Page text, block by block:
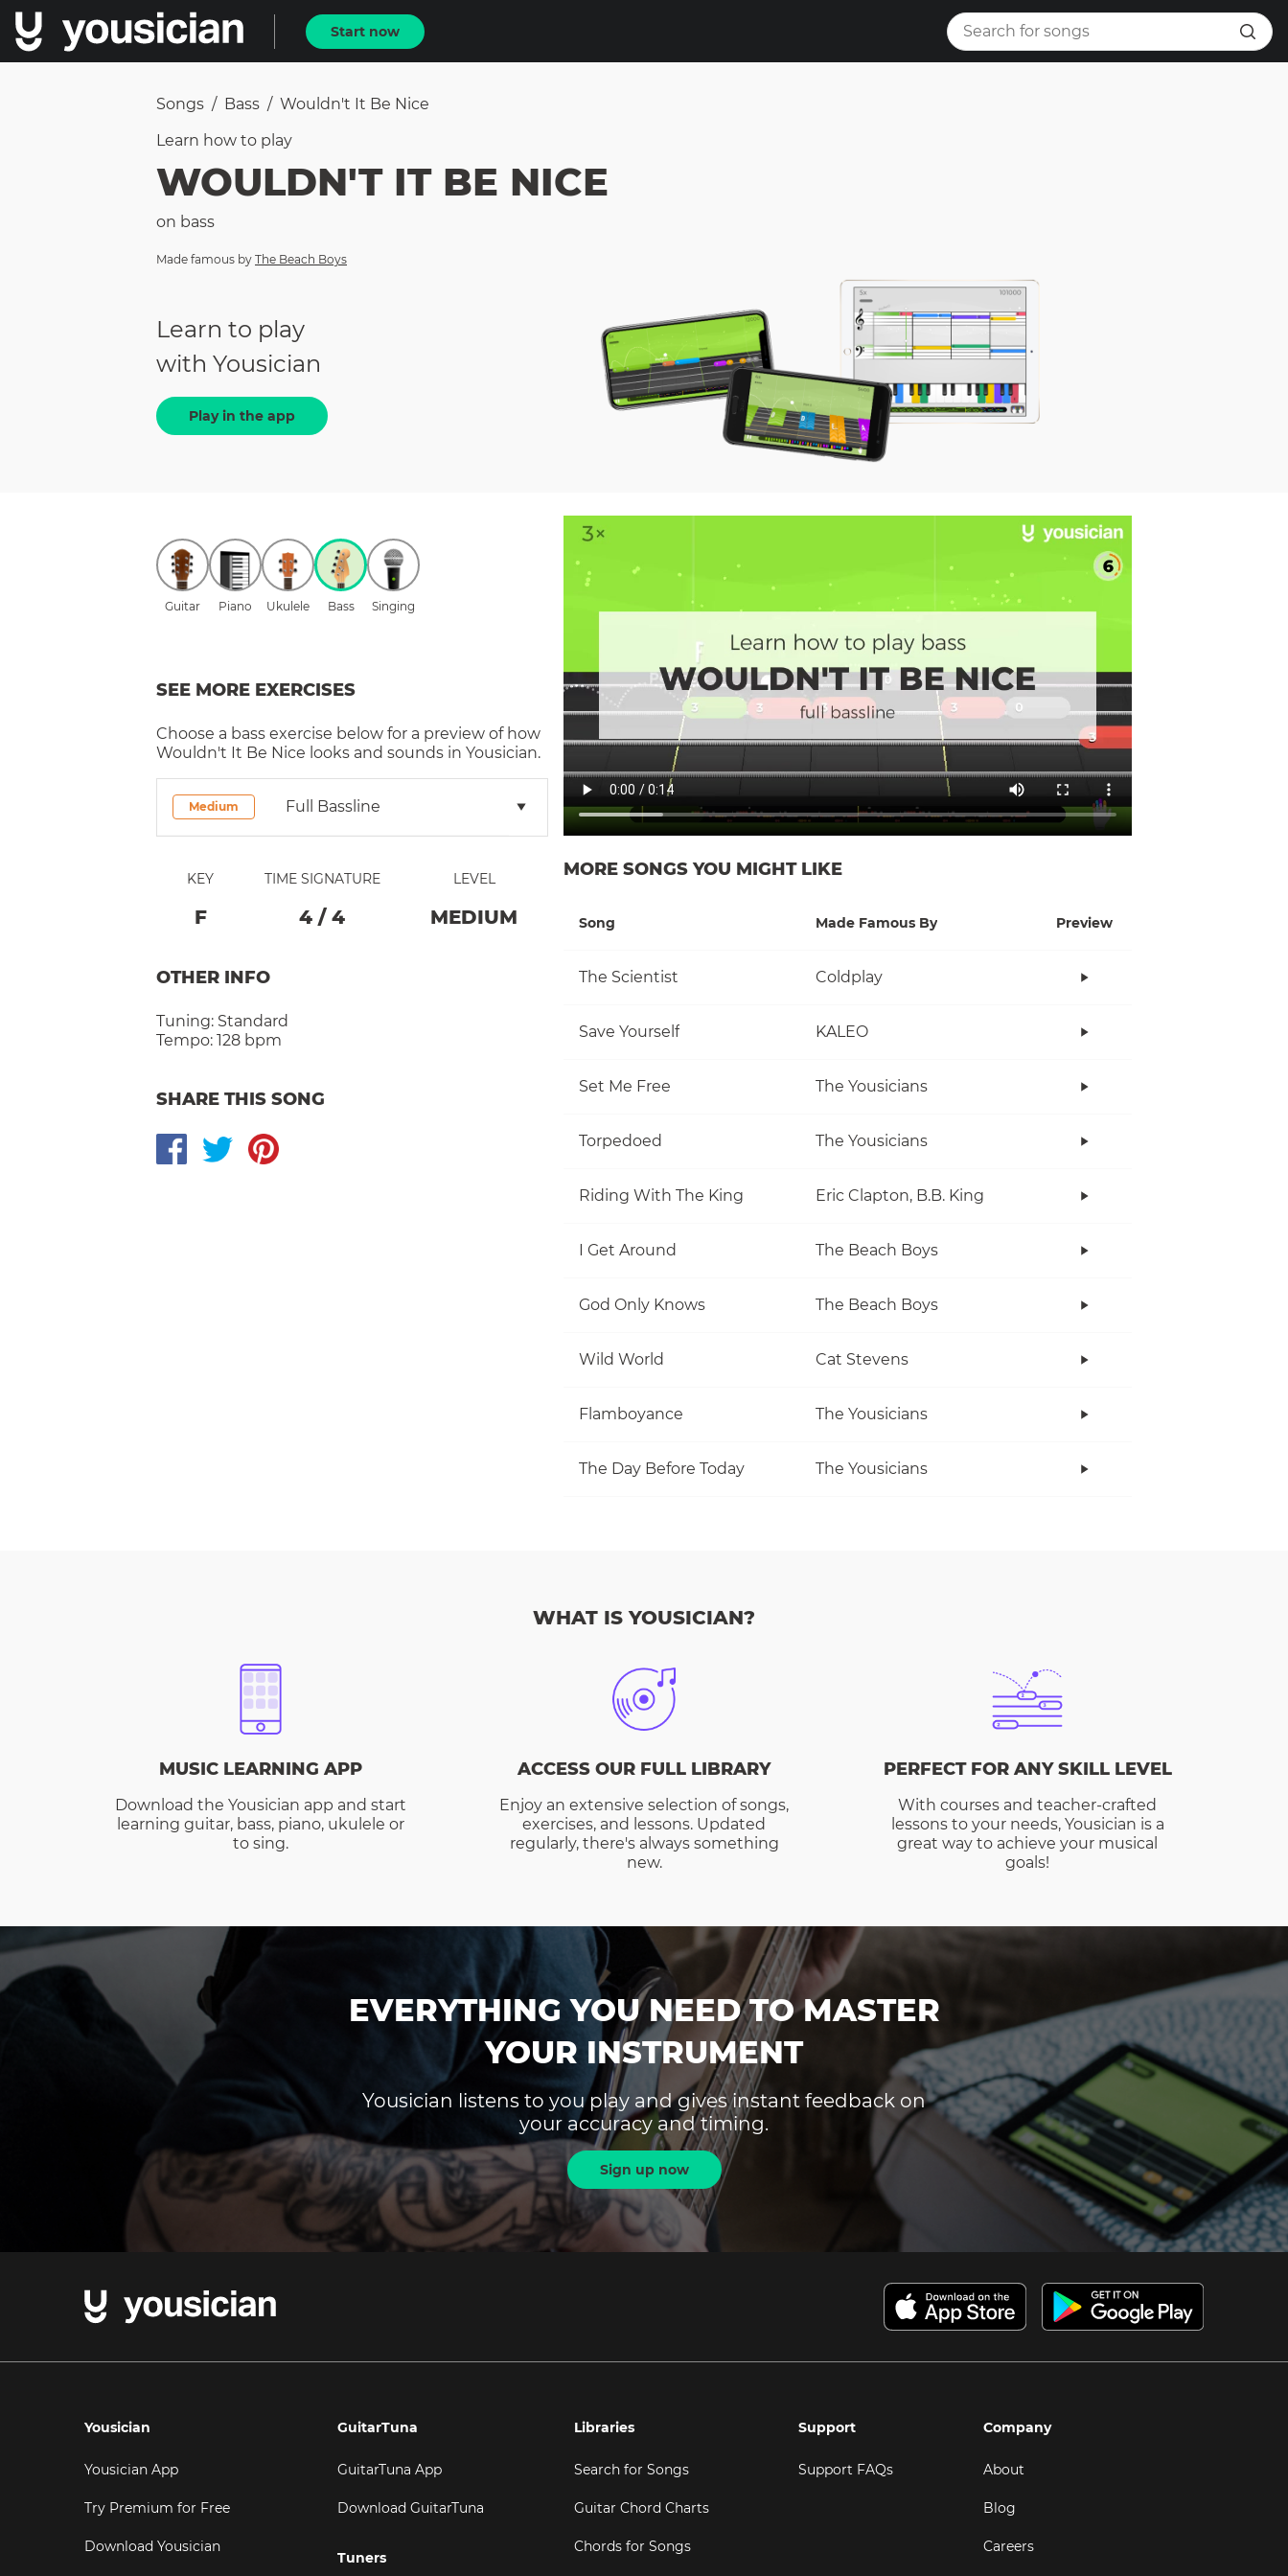
Start now
Songs / Bass / Wouldn't It Be Nice
Learn how to play
WOULDN'T IT BE NICE
on bass
Made famous by The Beach Boys
Learn to play
with Yousician
Play in the app
Guitar Piano Ukulele Bass Singing
SEE MORE EXERCISES
Choose a bass exercise below for a preview of how
Wouldn't It Be Nice looks and sounds in Yousician.
Medium Full Bassline
KEY
F
TIME SIGNATURE
4 / 4
LEVEL
MEDIUM
OTHER INFO
Tuning: Standard
Tempo: 128 bpm
SHARE THIS SONG
MORE SONGS YOU MIGHT LIKE
Song Made Famous By Preview
The Scientist Coldplay
Save Yourself KALEO
Set Me Free The Yousicians
Torpedoed The Yousicians
Riding With The King Eric Clapton, B.B. King
I Get Around The Beach Boys
God Only Knows The Beach Boys
Wild World Cat Stevens
Flamboyance The Yousicians
The Day Before Today The Yousicians
WHAT IS YOUSICIAN?
MUSIC LEARNING APP
Download the Yousician app and start
learning guitar, bass, piano, ukulele or
to sing.
ACCESS OUR FULL LIBRARY
Enjoy an extensive selection of songs,
exercises, and lessons. Updated
regularly, there's always something
new.
PERFECT FOR ANY SKILL LEVEL
With courses and teacher-crafted
lessons to your needs, Yousician is a
great way to achieve your musical
goals!
EVERYTHING YOU NEED TO MASTER
YOUR INSTRUMENT
Yousician listens to you play and gives instant feedback on
your accuracy and timing.
Sign up now
Yousician
Yousician App
Try Premium for Free
Download Yousician
GuitarTuna
GuitarTuna App
Download GuitarTuna
Tuners
Libraries
Search for Songs
Guitar Chord Charts
Chords for Songs
Support
Support FAQs
Company
About
Blog
Careers